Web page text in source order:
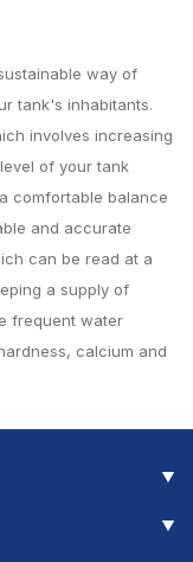
way of
tank's inhabitants.
involves increasing
of your tank
comfortable balance
and accurate
can be read at a
a supply of
frequent water
calcium and